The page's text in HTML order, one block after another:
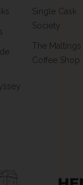
Single Cask
Society
The Maltings
Coffee Shop